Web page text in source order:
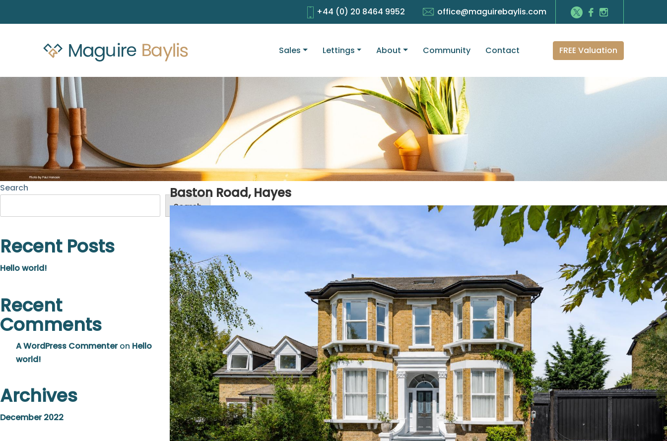
+44 (0) 20 8464 9952 office@maguirebaylis.com
Sales Lettings About Community Contact FREE Valuation
Search
Search
Recent Posts
Hello world!
Recent
Comments
A WordPress Commenteron Hello
world!
Archives
December 2022
Baston Road, Hayes